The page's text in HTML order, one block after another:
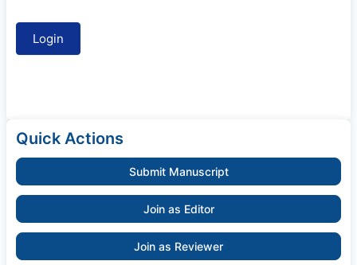
Quick Actions
Submit Manuscript
Join as Editor
Join as Reviewer